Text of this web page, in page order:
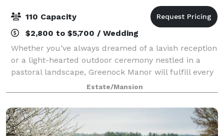
110 Capacity
$2,800 to $5,700 / Wedding
Whether you’ve always dreamed of a lavish reception
or a light-hearted outdoor ceremony nestled in a
pastoral landscape, Greenock Manor will fulfill every
dream your heart has desired in terms of a wedding
location and wedding venue. Built
Estate/Mansion